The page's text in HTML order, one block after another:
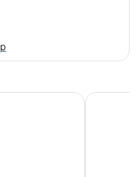
Vintage